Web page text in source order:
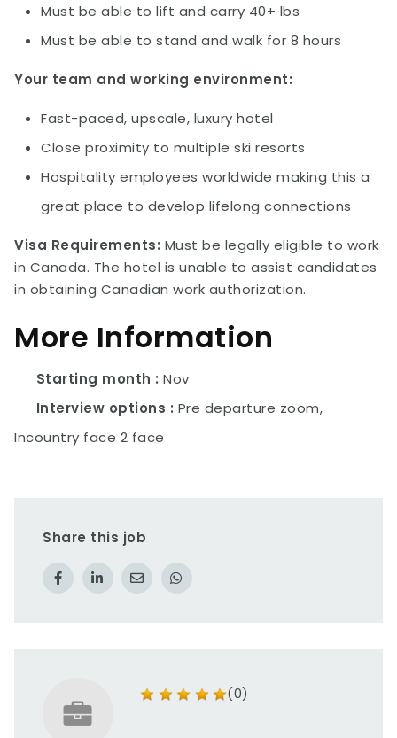
Must be able to lift and carry 40+ lbs
Must be able to stand and walk for 8 hours
Your team and working environment:
Fast-paced, upscale, luxury hotel
Close proximity to multiple ski resorts
Hospitality employees worldwide making this a
great place to develop lifelong connections
Visa Requirements: Must be legally eligible to work
in Canada. The hotel is unable to assist candidates
in obtaining Canadian work authorization.
More Information
Starting month
Nov
Interview options
Pre departure zoom,
Incountry face 2 face
Share this job
(0)